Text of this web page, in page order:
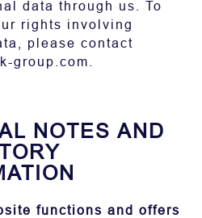
data through us. To
rights involving
please contact
group.com.
NOTES AND
functions and offers